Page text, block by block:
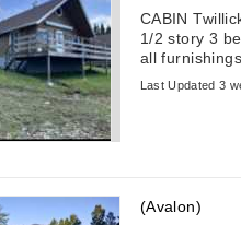
CABIN
1/2 story 3
all
generator.
Last Updated 3
(Avalon)